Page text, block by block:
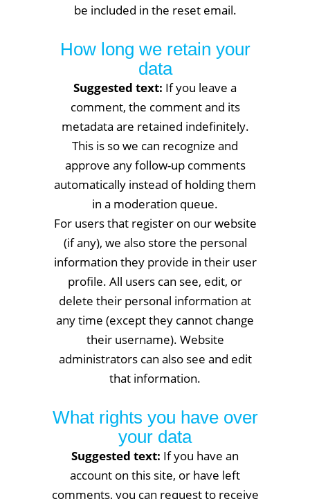
be included in the reset email.
How long we retain your
data
Suggested text: If you leave a
comment, the comment and its
metadata are retained indefinitely.
This is so we can recognize and
approve any follow-up comments
automatically instead of holding them
in a moderation queue.
For users that register on our website
(if any), we also store the personal
information they provide in their user
profile. All users can see, edit, or
delete their personal information at
any time (except they cannot change
their username). Website
administrators can also see and edit
that information.
What rights you have over
your data
Suggested text: If you have an
account on this site, or have left
comments, you can request to receive